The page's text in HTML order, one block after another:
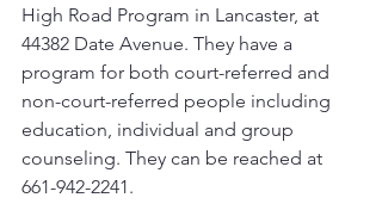
High Road Program in Lancaster, at
44382 Date Avenue. They have a
program for both court-referred and
non-court-referred people including
education, individual and group
counseling. They can be reached at
661-942-2241.